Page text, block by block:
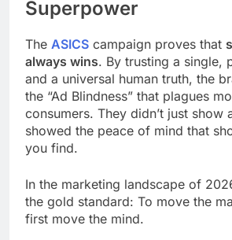
Superpower
The ASICS campaign proves that
always wins. By trusting a single,
and a universal human truth, the
the “Ad Blindness” that plagues
consumers. They didn’t just show
showed the peace of mind that
you find.
In the marketing landscape of
the gold standard: To move the
first move the mind.